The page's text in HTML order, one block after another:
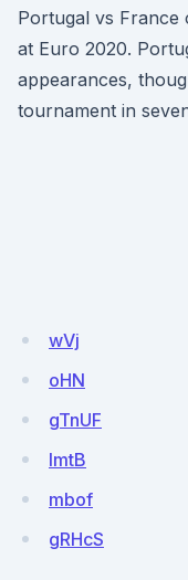
Portugal vs France
at Euro 2020.
appearances,
tournament in
wVj
oHN
gTnUF
lmtB
mbof
gRHcS